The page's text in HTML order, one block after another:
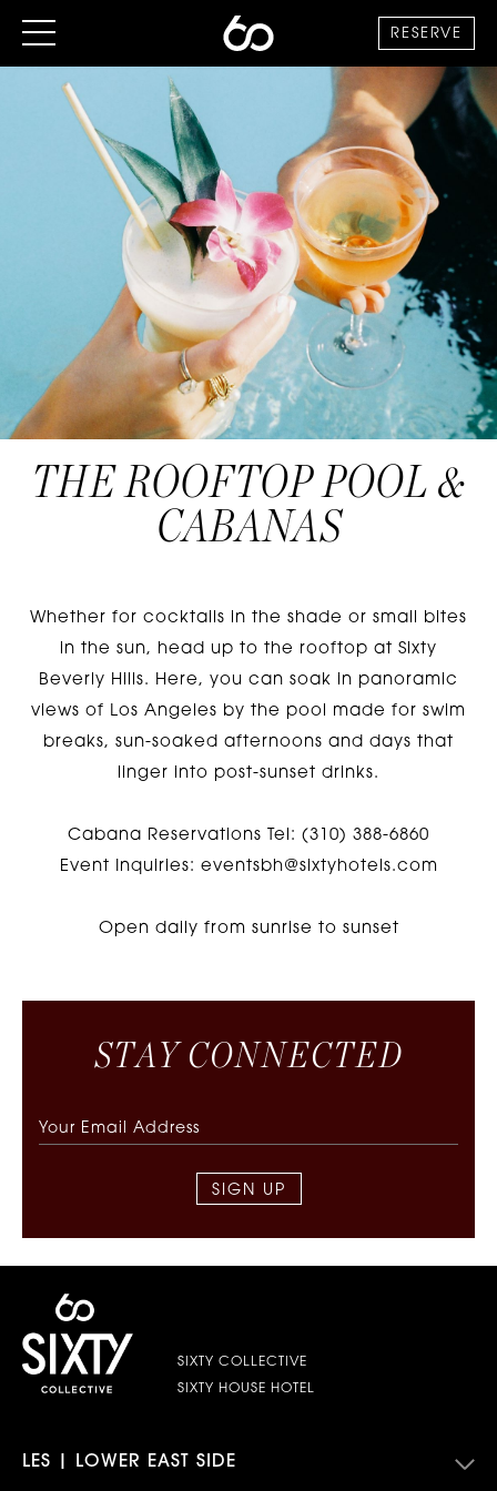
RESERVE
THE ROOFTOP POOL &
CABANAS
Whether for cocktails in the shade or small bites
in the sun, head up to the rooftop at Sixty
Beverly Hills. Here, you can soak in panoramic
views of Los Angeles by the pool made for swim
breaks, sun-soaked afternoons and days that
linger into post-sunset drinks.
Cabana Reservations Tel: (310) 388-6860
Event Inquiries: eventsbh@sixtyhotels.com
Open daily from sunrise to sunset
STA Y CONNECTED
SIGN UP
SIXTY COLLECTIVE
SIXTY HOUSE HOTEL
LES | LOWER EAST SIDE